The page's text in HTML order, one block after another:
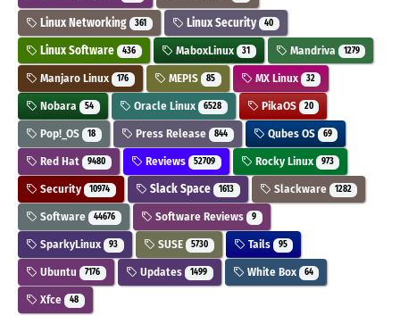
Linux Networking 361 Linux Security 40
Linux Software 436 MaboxLinux 31 Mandriva 1279
Manjaro Linux 176 MEPIS 85 MX Linux 32
Nobara 54 Oracle Linux 6528 PikaOS 20
Pop!_OS 18 Press Release 844 Qubes OS 69
Red Hat 9480 Reviews 52709 Rocky Linux 973
Security 10974 Slack Space 1613 Slackware 1282
Software 44676 Software Reviews 9
SparkyLinux 93 SUSE 5730 Tails 95
Ubuntu 7176 Updates 1499 White Box 64
Xfce 48